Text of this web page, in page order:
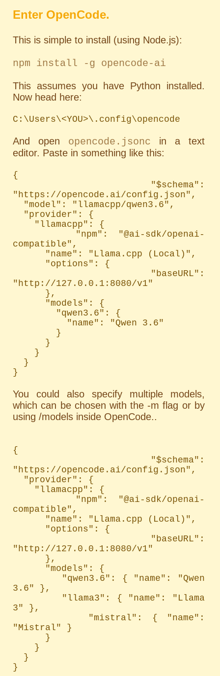
Enter OpenCode.
This is simple to install (using Node.js):
npm install -g opencode-ai
This assumes you have Python installed.
Now head here:
C:\Users\<YOU>\.config\opencode
And open opencode.jsonc in a text
editor. Paste in something like this:
{
"https://opencode.ai/config.json",
compatible",
"http://127.0.0.1:8080/v1"
}
You could also specify multiple models,
which can be chosen with the -m flag or by
using /models inside OpenCode..
{
"https://opencode.ai/config.json",
compatible",
"http://127.0.0.1:8080/v1"
3.6" },
3" },
"Mistral" }
}